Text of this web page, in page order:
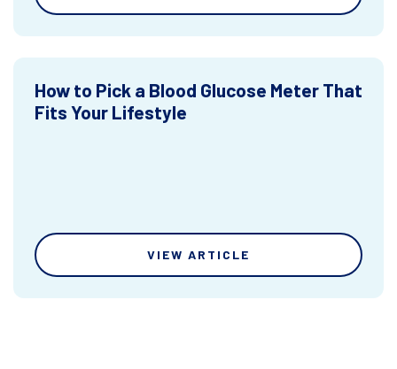
How to Pick a Blood Glucose Meter That
Fits Your Lifestyle
VIEW ARTICLE